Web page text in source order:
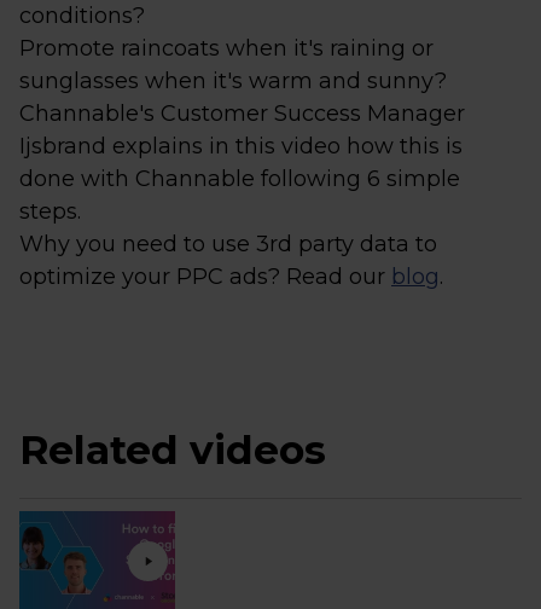
conditions?
Promote raincoats when it's raining or
sunglasses when it's warm and sunny?
Channable's Customer Success Manager
Ijsbrand explains in this video how this is
done with Channable following 6 simple
steps.
Why you need to use 3rd party data to
optimize your PPC ads? Read our blog.
Related videos